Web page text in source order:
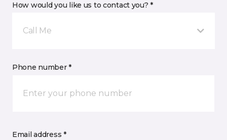
How would you like us to contact you? *
Call Me
Phone number *
Email address *